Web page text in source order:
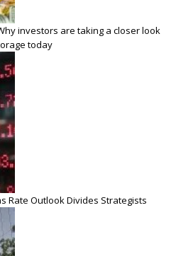
investors are taking a closer look
today
Rate Outlook Divides Strategists